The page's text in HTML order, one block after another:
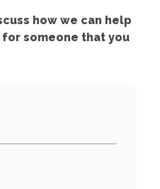
how we can help
someone that you